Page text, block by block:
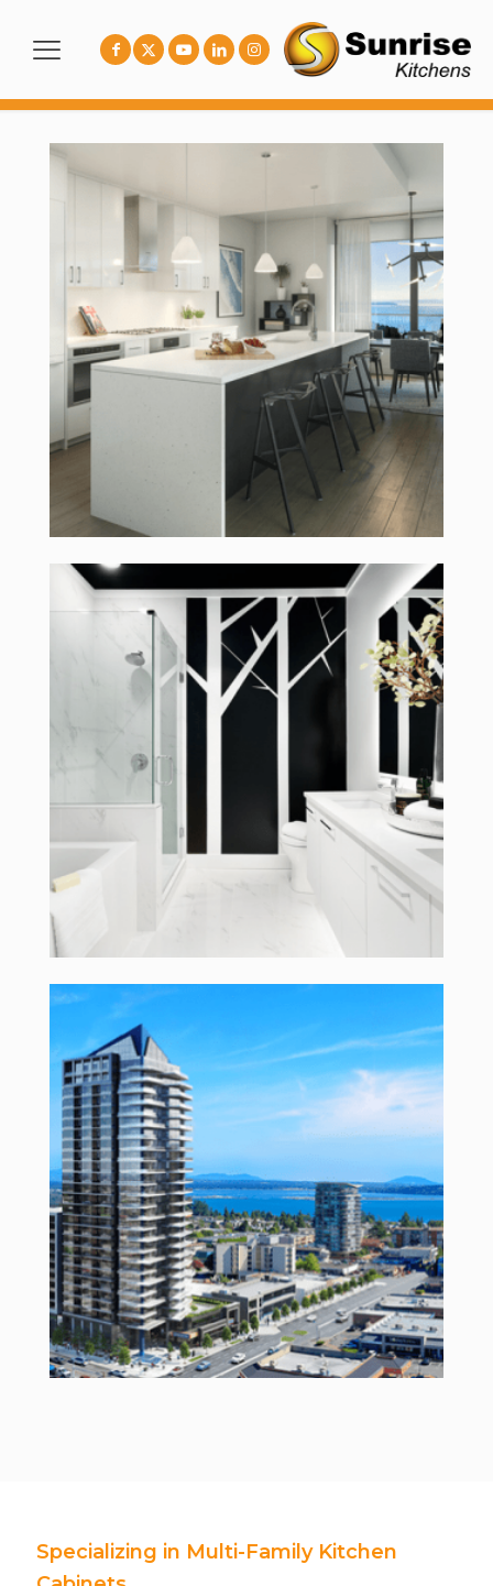
Specializing in Multi-Family Kitchen